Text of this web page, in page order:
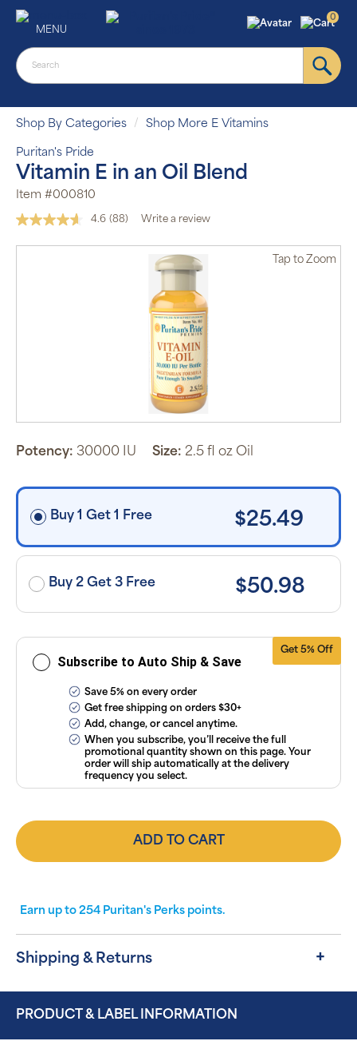
MENU
0
Shop By Categories Shop More E Vitamins
Puritan's Pride
Vitamin E in an Oil Blend
Item #000810
4.6 Read
(88) Write a review
Tap to Zoom
Potency: 30000 IU Size: 2.5 fl oz Oil
Buy 1 Get 1 Free $25.49
Buy 2 Get 3 Free $50.98
Get 5% Off
Subscribe to Auto Ship & Save
Auto Ship &
price for
applied and
applicable
taxes. Cancel
subscriptions
anytime
ourFAQsand
Conditions.
Save 5% on every order
Get free shipping on orders $30+
Add, change, or cancel anytime.
When you subscribe, you’ll receive the full
promotional quantity shown on this page. Your
order will ship automatically at the delivery
frequency you select.
ADD TO CART
Earn up to 254 Puritan's Perks points.
Shipping & Returns
PRODUCT & LABEL INFORMATION